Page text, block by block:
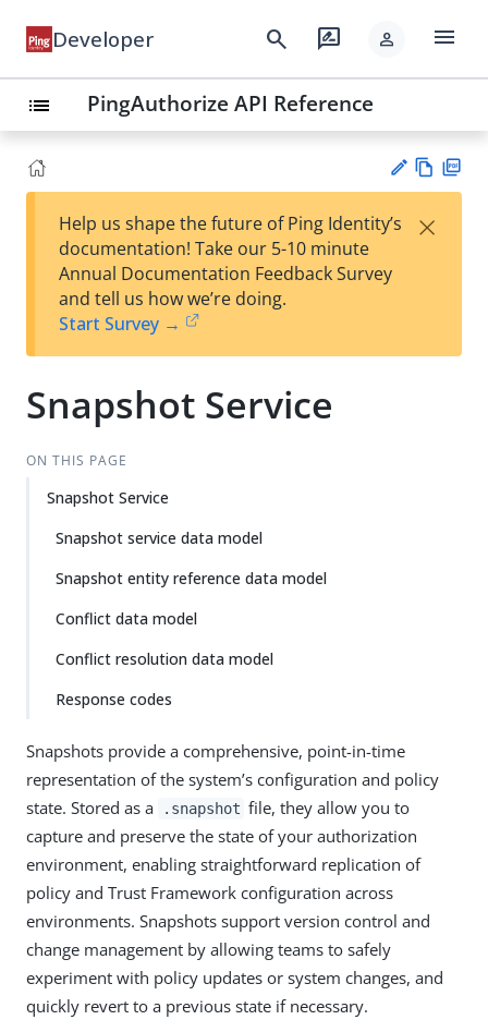
Developer search rate_review person menu
list PingAuthorize API Reference
est
t
w
Help us shape the future of Ping Identity’s
documentation! Take our 5-10 minute
Annual Documentation Feedback Survey
and tell us how we’re doing.
Start Survey →
×
Snapshot Service
ON THIS PAGE
Snapshot Service
Snapshot service data model
Snapshot entity reference data model
Conflict data model
Conflict resolution data model
Response codes
Snapshots provide a comprehensive, point-in-time
representation of the system’s configuration and policy
state. Stored as a
.snapshot file, they allow you to
capture and preserve the state of your authorization
environment, enabling straightforward replication of
policy and Trust Framework configuration across
environments. Snapshots support version control and
change management by allowing teams to safely
experiment with policy updates or system changes, and
quickly revert to a previous state if necessary.